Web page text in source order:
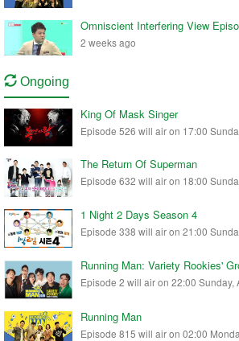
Omniscient Interfering View
2 weeks ago
Ongoing
King Of Mask Singer
Episode 526 will air on 17:00
The Return Of Superman
Episode 632 will air on 18:00
1 Night 2 Days Season 4
Episode 338 will air on 21:00
Running Man: Variety Rookies'
Episode 2 will air on 22:00 Sunday,
Running Man
Episode 815 will air on 02:00